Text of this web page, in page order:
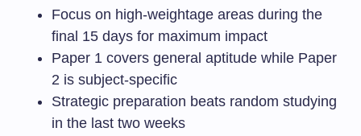
Focus on high-weightage areas during the
final 15 days for maximum impact
Paper 1 covers general aptitude while Paper
2 is subject-specific
Strategic preparation beats random studying
in the last two weeks